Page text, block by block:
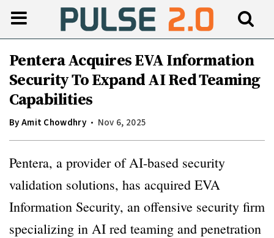
Pentera Acquires EVA Information
Security To Expand AI Red Teaming
Capabilities
ByAmit Chowdhry Nov 6, 2025
Pentera, a provider of AI-based security
validation solutions, has acquired EVA
Information Security, an offensive security firm
specializing in AI red teaming and penetration